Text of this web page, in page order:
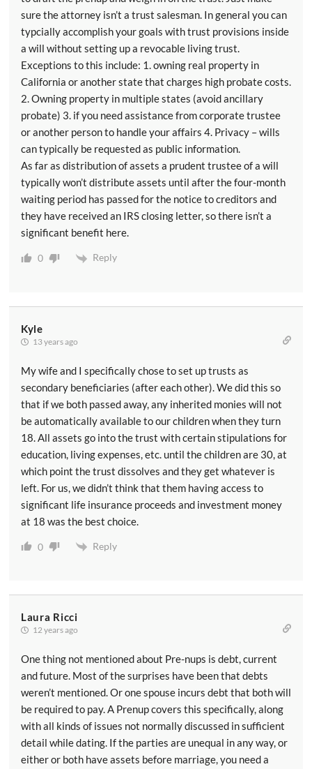
sure the attorney isn’t a trust salesman. In general you can
typcially accomplish your goals with trust provisions inside
a will without setting up a revocable living trust.
Exceptions to this include: 1. owning real property in
California or another state that charges high probate costs.
2. Owning property in multiple states (avoid ancillary
probate) 3. if you need assistance from corporate trustee
or another person to handle your affairs 4. Privacy – wills
can typically be requested as public information.
As far as distribution of assets a prudent trustee of a will
typically won’t distribute assets until after the four-month
waiting period has passed for the notice to creditors and
they have received an IRS closing letter, so there isn’t a
significant benefit here.
0 Reply
Kyle
13 years ago
My wife and I specifically chose to set up trusts as
secondary beneficiaries (after each other). We did this so
that if we both passed away, any inherited monies will not
be automatically available to our children when they turn
18. All assets go into the trust with certain stipulations for
education, living expenses, etc. until the children are 30, at
which point the trust dissolves and they get whatever is
left. For us, we didn’t think that them having access to
significant life insurance proceeds and investment money
at 18 was the best choice.
0 Reply
Laura Ricci
12 years ago
One thing not mentioned about Pre-nups is debt, current
and future. Most of the surprises have been that debts
weren’t mentioned. Or one spouse incurs debt that both will
be required to pay. A Prenup covers this specifically, along
with all kinds of issues not normally discussed in sufficient
detail while dating. If the parties are unequal in any way, or
either or both have assets before marriage, you need a